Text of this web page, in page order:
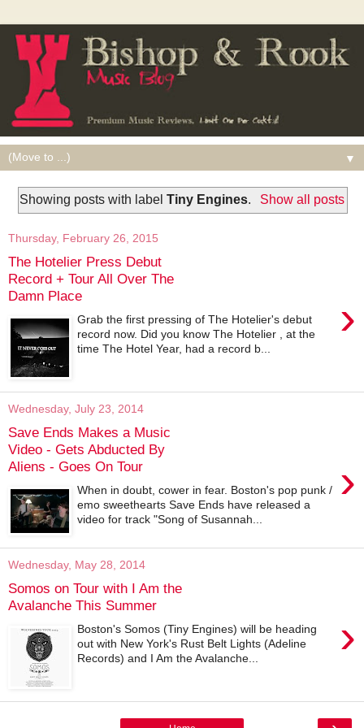
▼
Showing posts with labelTiny Engines. Show all posts
Thursday, February 26, 2015
The Hotelier Press Debut
Record + Tour All Over The
Damn Place
›
Grab the first pressing of The Hotelier's debut
record now. Did you know The Hotelier , at the
time The Hotel Year, had a record b...
Wednesday, July 23, 2014
Save Ends Makes a Music
Video - Gets Abducted By
Aliens - Goes On Tour
›
When in doubt, cower in fear. Boston's pop punk /
emo sweethearts Save Ends have released a
video for track "Song of Susannah...
Wednesday, May 28, 2014
Somos on Tour with I Am the
Avalanche This Summer
›
Boston's Somos (Tiny Engines) will be heading
out with New York's Rust Belt Lights (Adeline
Records) and I Am the Avalanche...